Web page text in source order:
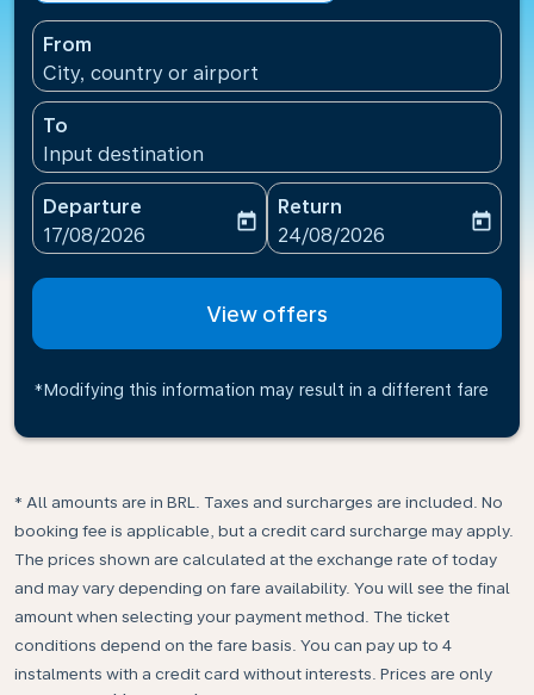
From
City, country or airport
To
Input destination
Departure
fc-booking-departure-date-aria-label
17/08/2026
today
Return
fc-booking-return-date-
24/08/2026
today
View offers
*Modifying this information may result in a different fare
* All amounts are in BRL. Taxes and surcharges are included. No
booking fee is applicable, but a credit card surcharge may apply.
The prices shown are calculated at the exchange rate of today
and may vary depending on fare availability. You will see the final
amount when selecting your payment method.​ The ticket
conditions depend on the fare basis. You can pay up to 4
instalments with a credit card without interests. Prices are only